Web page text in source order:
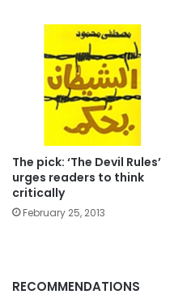
The pick: ‘The Devil Rules’
urges readers to think
critically
February 25, 2013
RECOMMENDATIONS